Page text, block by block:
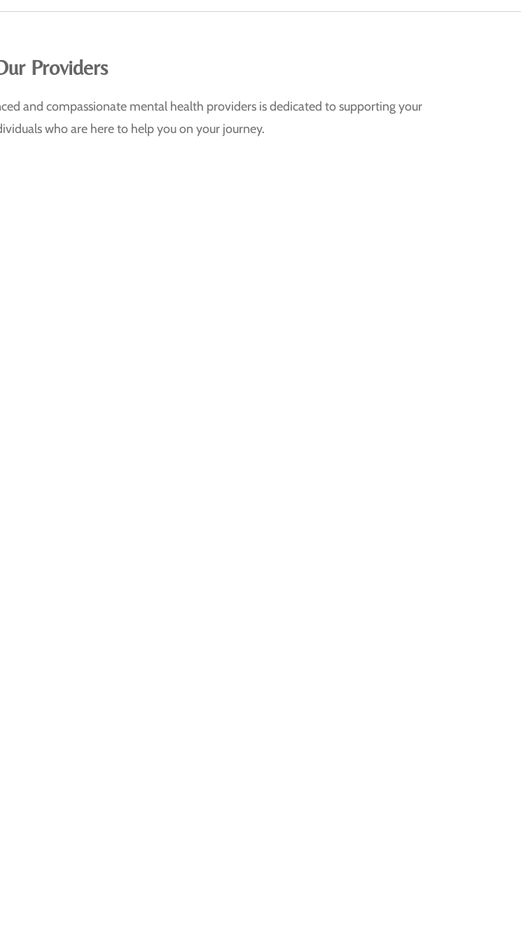
Providers
and compassionate mental health providers is dedicated to supporting your
who are here to help you on your journey.